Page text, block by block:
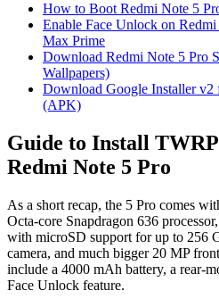
How to Boot Redmi Note 5
Enable Face Unlock on
Max Prime
Download Redmi Note 5 Pro
Wallpapers)
Download Google Installer
(APK)
Guide to Install
Redmi Note 5 Pro
As a short recap, the 5 Pro comes
Octa-core Snapdragon 636
with microSD support for up to 256
camera, and much bigger 20 MP
include a 4000 mAh battery, a rear-
Face Unlock feature.